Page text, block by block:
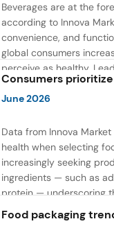
Beverages are at the
according to Innova
convenience, and
global consumers
perceive as healthy.
include low or reduced
content — reflecting a
Consumers
June 2026
Data from Innova
health when selecting
increasingly seeking
ingredients — such as
protein — underscoring
wellness-focused
Food packaging